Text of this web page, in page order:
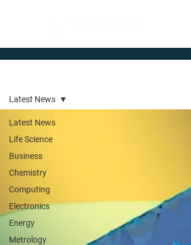
Latest News
Life Science
Business
Chemistry
Computing
Electronics
Energy
Metrology
Latest News